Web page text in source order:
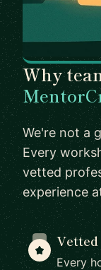
Why
We're not a
Every
vetted
experience
Every